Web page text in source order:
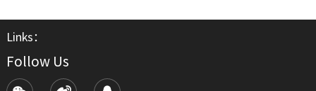
Links：
Follow Us